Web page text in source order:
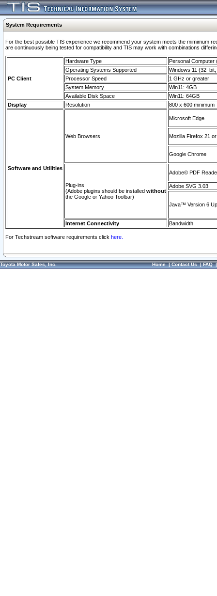
System Requirements
For the best possible TIS experience we recommend your system meets the mimimum
are continuously being tested for compatibility and TIS may work with combinations
PC Client
Hardware Type
Personal Computer
Operating Systems Supported
Windows 11
Processor Speed
1 GHz or greater
System Memory
Win11: 4GB
Available Disk Space
Win11: 64GB
Display
Resolution 800 x 600 minimum
Software and Utilities
Web Browsers
Microsoft Edge
Mozilla Firefox 21
Google Chrome
Plug-ins
(Adobe plugins should be installed without
the Google or Yahoo Toolbar)
Adobe© PDF
Adobe SVG 3.03
Java™ Version 6
Internet Connectivity Bandwidth
For Techstream software requirements click here.
Toyota Motor Sales, Inc. Home|Contact Us|FAQ